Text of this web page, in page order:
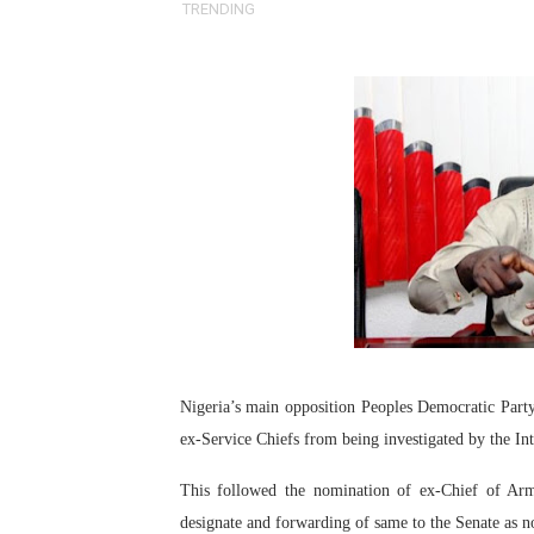
Pan-African Parliament
Pan-African Parliament
Pan-African Parliament
African Parliamentarians
Pan-African Parliament
Pan-African Parliament
Pan-African Parliament
Pan-African Parliament
PAP and South African
TRENDING
Nigeria’s main opposition Peoples Democratic
ex-Service Chiefs from being investigated by the
This followed the nomination of ex-Chief of
designate and forwarding of same to the Senate as